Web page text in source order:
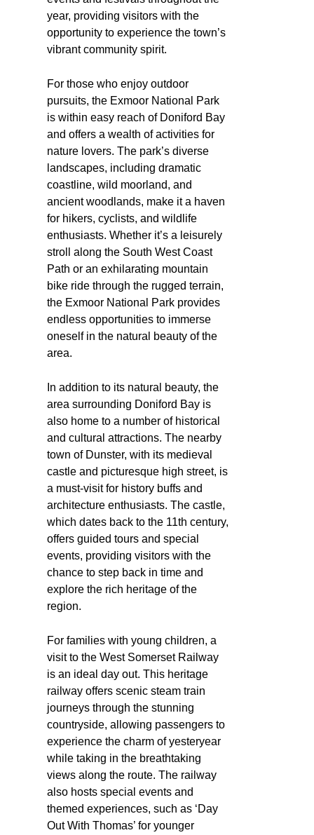
year, providing visitors with the
opportunity to experience the town’s
vibrant community spirit.
For those who enjoy outdoor
pursuits, the Exmoor National Park
is within easy reach of Doniford Bay
and offers a wealth of activities for
nature lovers. The park’s diverse
landscapes, including dramatic
coastline, wild moorland, and
ancient woodlands, make it a haven
for hikers, cyclists, and wildlife
enthusiasts. Whether it’s a leisurely
stroll along the South West Coast
Path or an exhilarating mountain
bike ride through the rugged terrain,
the Exmoor National Park provides
endless opportunities to immerse
oneself in the natural beauty of the
area.
In addition to its natural beauty, the
area surrounding Doniford Bay is
also home to a number of historical
and cultural attractions. The nearby
town of Dunster, with its medieval
castle and picturesque high street, is
a must-visit for history buffs and
architecture enthusiasts. The castle,
which dates back to the 11th century,
offers guided tours and special
events, providing visitors with the
chance to step back in time and
explore the rich heritage of the
region.
For families with young children, a
visit to the West Somerset Railway
is an ideal day out. This heritage
railway offers scenic steam train
journeys through the stunning
countryside, allowing passengers to
experience the charm of yesteryear
while taking in the breathtaking
views along the route. The railway
also hosts special events and
themed experiences, such as ‘Day
Out With Thomas’ for younger